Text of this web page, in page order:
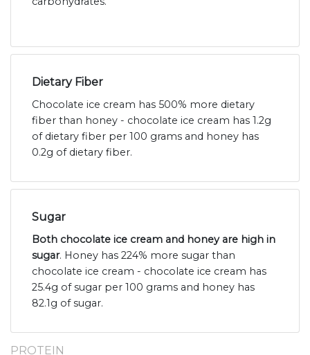
Dietary Fiber
Chocolate ice cream has 500% more dietary
fiber than honey - chocolate ice cream has 1.2g
of dietary fiber per 100 grams and honey has
0.2g of dietary fiber.
Sugar
Both chocolate ice cream and honey are high in
sugar. Honey has 224% more sugar than
chocolate ice cream - chocolate ice cream has
25.4g of sugar per 100 grams and honey has
82.1g of sugar.
PROTEIN